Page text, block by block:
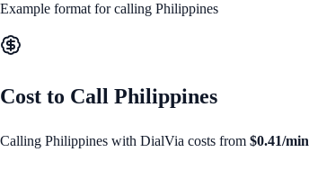
Example format for calling Philippines
Cost to Call Philippines
Calling Philippines with DialVia costs from $0.41/min